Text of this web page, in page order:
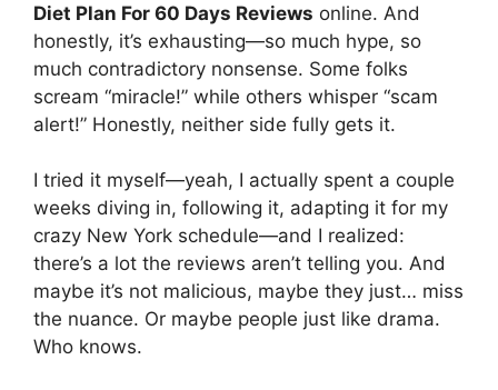
Diet Plan For 60 Days Reviews online. And
honestly, it’s exhausting—so much hype, so
much contradictory nonsense. Some folks
scream “miracle!” while others whisper “scam
alert!” Honestly, neither side fully gets it.
I tried it myself—yeah, I actually spent a couple
weeks diving in, following it, adapting it for my
crazy New York schedule—and I realized:
there’s a lot the reviews aren’t telling you. And
maybe it’s not malicious, maybe they just… miss
the nuance. Or maybe people just like drama.
Who knows.